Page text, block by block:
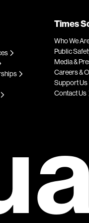
Times
Who We
Public
Media &
Careers &
Support Us
Contact Us